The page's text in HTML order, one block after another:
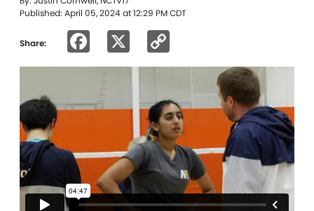
Published: April 05, 2024 at 12:29 PM CDT
Share: Facebook
Link